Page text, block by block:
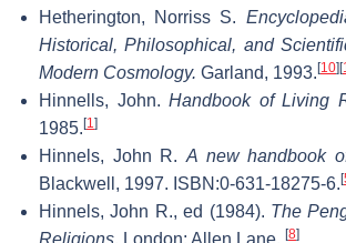
Hetherington, Norriss S.
Historical, Philosophical, and
Modern Cosmology. Garland, 1993. [10] [
Hinnells, John. Handbook of Living
1985. [1]
Hinnels, John R. A new handbook
Blackwell, 1997. ISBN:0-631-18275-6. [
Hinnels, John R., ed (1984). The
Religions. London: Allen Lane. [8]